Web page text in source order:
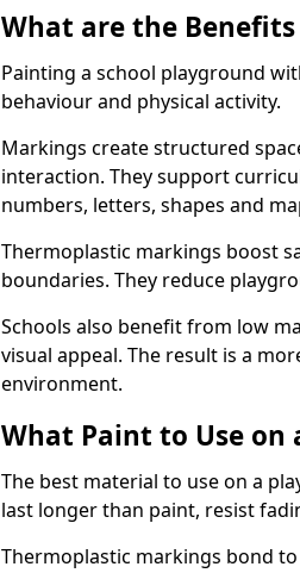
What are the
Painting a school playground
behaviour and physical activity.
Markings create structured
interaction. They support
numbers, letters, shapes and
Thermoplastic markings boost
boundaries. They reduce
Schools also benefit from low
visual appeal. The result is a
environment.
What Paint to Use on
The best material to use on a
last longer than paint, resist
Thermoplastic markings bond